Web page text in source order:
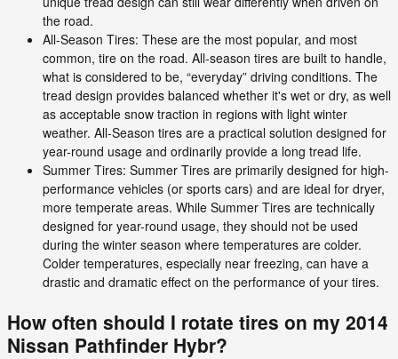
the road.
All-Season Tires: These are the most popular, and most
common, tire on the road. All-season tires are built to handle,
what is considered to be, “everyday” driving conditions. The
tread design provides balanced whether it's wet or dry, as well
as acceptable snow traction in regions with light winter
weather. All-Season tires are a practical solution designed for
year-round usage and ordinarily provide a long tread life.
Summer Tires: Summer Tires are primarily designed for high-
performance vehicles (or sports cars) and are ideal for dryer,
more temperate areas. While Summer Tires are technically
designed for year-round usage, they should not be used
during the winter season where temperatures are colder.
Colder temperatures, especially near freezing, can have a
drastic and dramatic effect on the performance of your tires.
How often should I rotate tires on my 2014
Nissan Pathfinder Hybr?